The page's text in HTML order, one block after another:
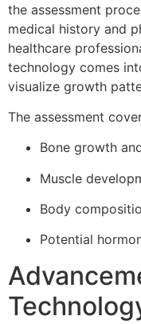
the assessment
medical history and
healthcare
technology comes
visualize growth
The assessment
Bone growth
Muscle
Body
Potential